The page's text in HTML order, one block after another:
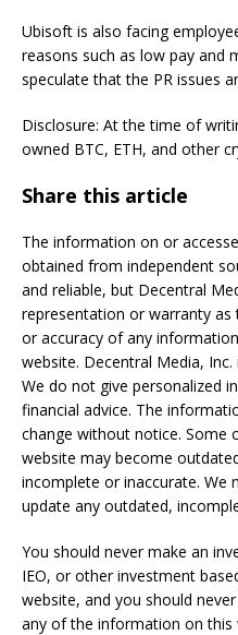
Ubisoft is also facing
reasons such as low pay
speculate that the PR issues
Disclosure: At the time of
owned BTC, ETH, and other
Share this article
The information on or
obtained from independent
and reliable, but Decentral
representation or warranty
or accuracy of any
website. Decentral Media,
We do not give personalized
financial advice. The
change without notice. Some
website may become
incomplete or inaccurate. We
update any outdated,
You should never make an
IEO, or other investment
website, and you should
any of the information on this